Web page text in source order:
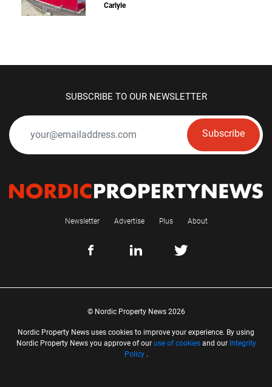
Carlyle
SUBSCRIBE TO OUR NEWSLETTER
Subscribe
Newsletter Advertise Plus About
© Nordic Property News 2026
Nordic Property News uses cookies to improve your experience. By using
Nordic Property News you approve of our use of cookiesand our Integrity
Policy.